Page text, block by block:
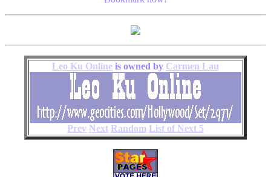
Leo Ku Online is owned by Carmen Lau
Prev Next Random List of Next 5